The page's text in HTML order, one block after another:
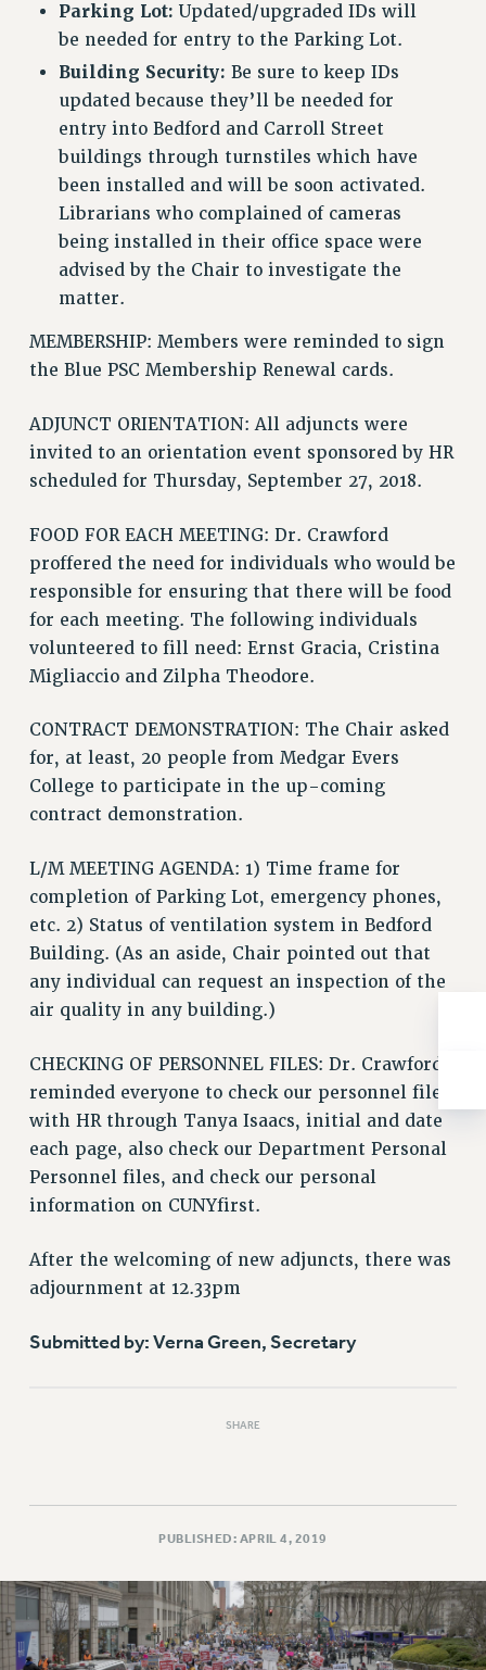
PAST CUNY CONTRACTS
RF CENTRAL OFFICE CONTRACT
SALARY SCHEDULE
RF FIELD UNIT CONTRACTS
Issues
PRIMARY ENDORSEMENTS 2026
REINSTATE THE FIRED FOUR
DOWLOAD BACKPAY ESTIMATOR
PETITION: TREAT RF WORKERS FAIRLY
NEW RF FIELD UNITS CONTRACT
IMPLEMENTATION
WHAT’S HAPPENING TO OUR
HEALTHCARE?
FIGHT FOR FULL FUNDING OF CUNY
CITY
STATE
NEW DEAL FOR CUNY
PAST BUDGET CAMPAIGNS
DEFEND THE SOCIAL SAFETY NET
FEDERAL FIGHTBACK
ACADEMIC FREEDOM
IMMIGRANT SOLIDARITY
SEXUALITY AND GENDER
CONTRIBUTE TO THE PSC ACTION FUND
ADJUNCT VISIBILITY
ENVIRONMENTAL JUSTICE
RESOURCES FOR PSC CHAPTER CHAIRS
RESOLUTIONS
News & Events
NEWS
PSC IN THE NEWS
THIS WEEK IN THE PSC
CALENDAR
CONFERENCE/CONVENTION
Rights
RIGHTS
FACULTY AND STAFF RIGHTS
Parking Lot: Updated/upgraded IDs will
be needed for entry to the Parking Lot.
Building Security: Be sure to keep IDs
updated because they’ll be needed for
entry into Bedford and Carroll Street
buildings through turnstiles which have
been installed and will be soon activated.
Librarians who complained of cameras
being installed in their office space were
advised by the Chair to investigate the
matter.
MEMBERSHIP: Members were reminded to sign
the Blue PSC Membership Renewal cards.
ADJUNCT ORIENTATION: All adjuncts were
invited to an orientation event sponsored by HR
scheduled for Thursday, September 27, 2018.
FOOD FOR EACH MEETING: Dr. Crawford
proffered the need for individuals who would be
responsible for ensuring that there will be food
for each meeting. The following individuals
volunteered to fill need: Ernst Gracia, Cristina
Migliaccio and Zilpha Theodore.
CONTRACT DEMONSTRATION: The Chair asked
for, at least, 20 people from Medgar Evers
College to participate in the up-coming
contract demonstration.
L/M MEETING AGENDA: 1) Time frame for
completion of Parking Lot, emergency phones,
etc. 2) Status of ventilation system in Bedford
Building. (As an aside, Chair pointed out that
any individual can request an inspection of the
air quality in any building.)
CHECKING OF PERSONNEL FILES: Dr. Crawford
reminded everyone to check our personnel files
with HR through Tanya Isaacs, initial and date
each page, also check our Department Personal
Personnel files, and check our personal
information on CUNYfirst.
After the welcoming of new adjuncts, there was
adjournment at 12.33pm
Submitted by: Verna Green, Secretary
SHARE
PUBLISHED: APRIL 4, 2019